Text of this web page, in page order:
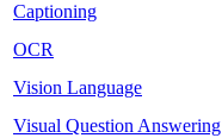
Captioning
OCR
Vision Language
Visual Question Answering